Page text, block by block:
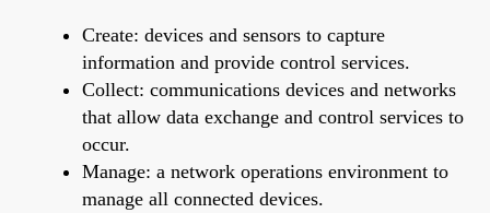
Create: devices and sensors to capture
information and provide control services.
Collect: communications devices and networks
that allow data exchange and control services to
occur.
Manage: a network operations environment to
manage all connected devices.